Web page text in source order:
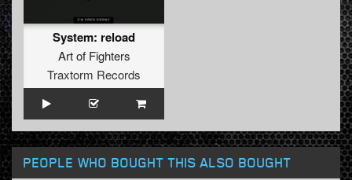
System: reload
Art of Fighters
Traxtorm Records
PEOPLE WHO BOUGHT THIS ALSO BOUGHT